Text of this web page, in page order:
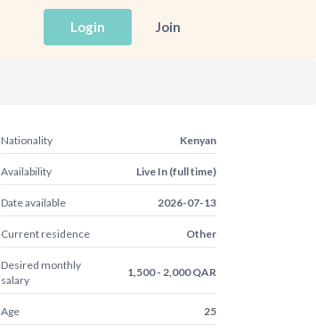
Login Join
Nationality Kenyan
Availability Live In (full time)
Date available 2026-07-13
Current residence Other
Desired monthly
salary
1,500 - 2,000 QAR
Age 25